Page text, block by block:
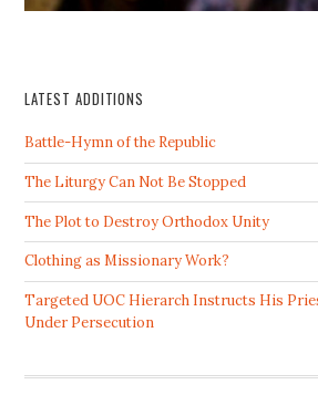
LATEST ADDITIONS
Battle-Hymn of the Republic
The Liturgy Can Not Be Stopped
The Plot to Destroy Orthodox Unity
Clothing as Missionary Work?
Targeted UOC Hierarch Instructs His
Under Persecution